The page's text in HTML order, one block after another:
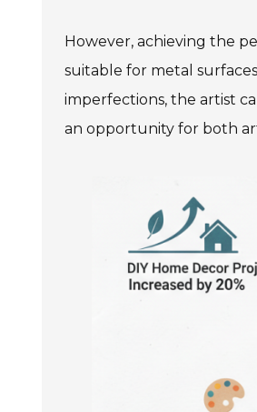
However, achieving the
suitable for metal
imperfections, the artist
an opportunity for both